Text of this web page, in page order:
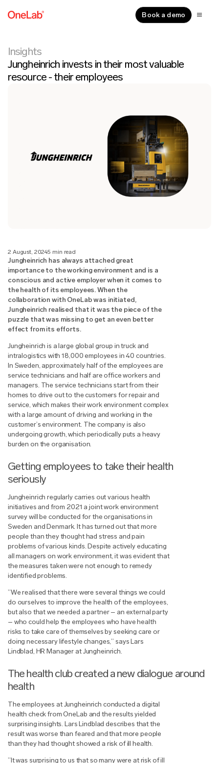
Book a demo
Insights
Jungheinrich invests in their most valuable
resource - their employees
2 August, 20245 min read
Jungheinrich has always attached great
importance to the working environment and is a
conscious and active employer when it comes to
the health of its employees. When the
collaboration with OneLab was initiated,
Jungheinrich realised that it was the piece of the
puzzle that was missing to get an even better
effect from its efforts.
Jungheinrich is a large global group in truck and
intralogistics with 18,000 employees in 40 countries.
In Sweden, approximately half of the employees are
service technicians and half are office workers and
managers. The service technicians start from their
homes to drive out to the customers for repair and
service, which makes their work environment complex
with a large amount of driving and working in the
customer’s environment. The company is also
undergoing growth, which periodically puts a heavy
burden on the organisation.
Getting employees to take their health
seriously
Jungheinrich regularly carries out various health
initiatives and from 2021 a joint work environment
survey will be conducted for the organisations in
Sweden and Denmark. It has turned out that more
people than they thought had stress and pain
problems of various kinds. Despite actively educating
all managers on work environment, it was evident that
the measures taken were not enough to remedy
identified problems.
”We realised that there were several things we could
do ourselves to improve the health of the employees,
but also that we needed a partner – an external party
– who could help the employees who have health
risks to take care of themselves by seeking care or
doing necessary lifestyle changes,” says Lars
Lindblad, HR Manager at Jungheinrich.
The health club created a new dialogue around
health
The employees at Jungheinrich conducted a digital
health check from OneLab and the results yielded
surprising insights. Lars Lindblad describes that the
result was worse than feared and that more people
than they had thought showed a risk of ill health.
”It was surprising to us that so many were at risk of ill